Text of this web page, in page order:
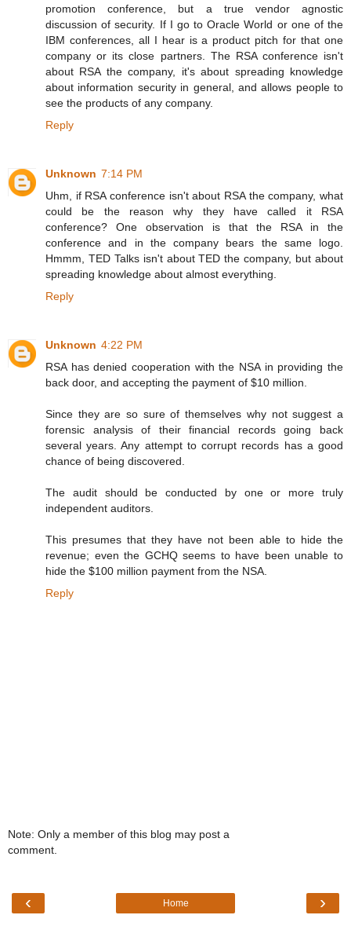
promotion conference, but a true vendor agnostic
discussion of security. If I go to Oracle World or one of the
IBM conferences, all I hear is a product pitch for that one
company or its close partners. The RSA conference isn't
about RSA the company, it's about spreading knowledge
about information security in general, and allows people to
see the products of any company.
Reply
Unknown 7:14 PM
Uhm, if RSA conference isn't about RSA the company, what
could be the reason why they have called it RSA
conference? One observation is that the RSA in the
conference and in the company bears the same logo.
Hmmm, TED Talks isn't about TED the company, but about
spreading knowledge about almost everything.
Reply
Unknown 4:22 PM
RSA has denied cooperation with the NSA in providing the
back door, and accepting the payment of $10 million.
Since they are so sure of themselves why not suggest a
forensic analysis of their financial records going back
several years. Any attempt to corrupt records has a good
chance of being discovered.
The audit should be conducted by one or more truly
independent auditors.
This presumes that they have not been able to hide the
revenue; even the GCHQ seems to have been unable to
hide the $100 million payment from the NSA.
Reply
Note: Only a member of this blog may post a
comment.
‹ ›
Home